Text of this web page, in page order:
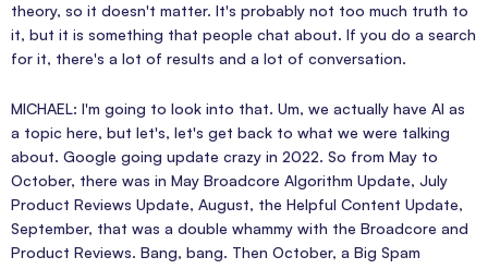
theory, so it doesn't matter. It's probably not too much truth to
it, but it is something that people chat about. If you do a search
for it, there's a lot of results and a lot of conversation.
MICHAEL: I'm going to look into that. Um, we actually have AI as
a topic here, but let's, let's get back to what we were talking
about. Google going update crazy in 2022. So from May to
October, there was in May Broadcore Algorithm Update, July
Product Reviews Update, August, the Helpful Content Update,
September, that was a double whammy with the Broadcore and
Product Reviews. Bang, bang. Then October, a Big Spam